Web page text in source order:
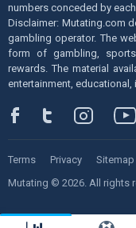
numbers conceded by
Disclaimer: Mutating.com
gambling operator. The
form of gambling,
rewards. The material
entertainment,
Mutating © 2026. All rights
Terms Privacy Sitemap